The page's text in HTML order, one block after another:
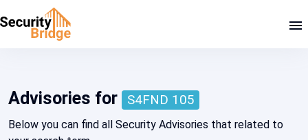
Home - Security Advisory Platform
Advisories for S4FND 105
Below you can find all Security Advisories that related to